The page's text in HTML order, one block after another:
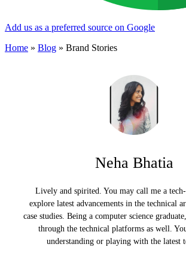
Add us as a preferred source on Google
Home » Blog » Brand Stories
Neha Bhatia
Lively and spirited. You may call me a
explore latest advancements in the technical
case studies. Being a computer science
through the technical platforms as well.
understanding or playing with the latest